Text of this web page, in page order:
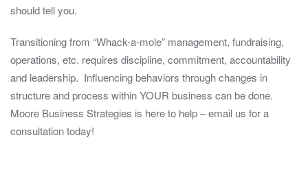
should tell you.
Transitioning from “Whack-a-mole” management, fundraising,
operations, etc. requires discipline, commitment, accountability
and leadership. Influencing behaviors through changes in
structure and process within YOUR business can be done.
Moore Business Strategies is here to help – email us for a
consultation today!